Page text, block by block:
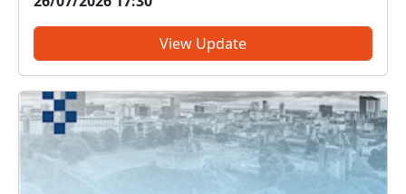
survey. We have received a report of a male
attempting t...
View Update